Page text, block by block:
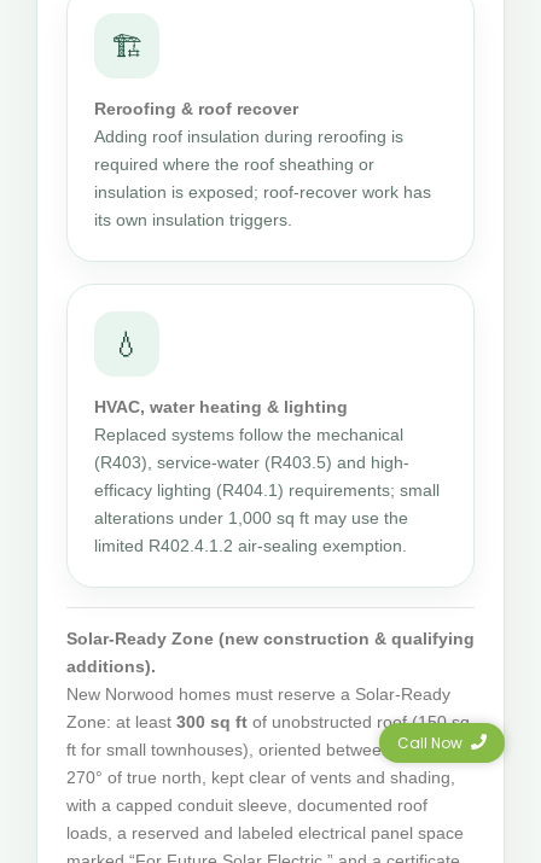
🏗
Reroofing & roof recover
Adding roof insulation during reroofing is
required where the roof sheathing or
insulation is exposed; roof-recover work has
its own insulation triggers.
💧
HVAC, water heating & lighting
Replaced systems follow the mechanical
(R403), service-water (R403.5) and high-
efficacy lighting (R404.1) requirements; small
alterations under 1,000 sq ft may use the
limited R402.4.1.2 air-sealing exemption.
Solar-Ready Zone (new construction & qualifying
additions).
New Norwood homes must reserve a Solar-Ready
Zone: at least 300 sq ft of unobstructed roof (150 sq
ft for small townhouses), oriented between 110° and
270° of true north, kept clear of vents and shading,
with a capped conduit sleeve, documented roof
loads, a reserved and labeled electrical panel space
Call Now